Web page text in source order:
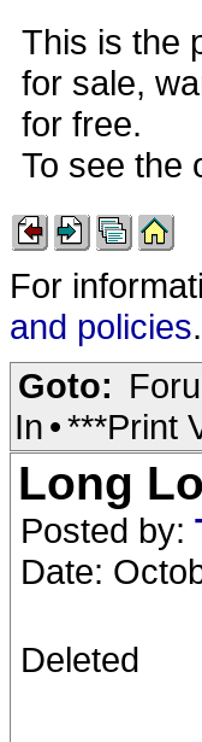
This is the
for sale,
for free.
To see the
For
and policies.
Goto:
In •***Print
Long
Posted by:
Date:
Deleted